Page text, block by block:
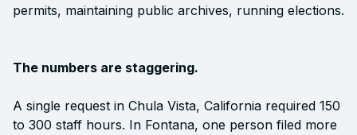
permits, maintaining public archives, running elections.
The numbers are staggering.
A single request in Chula Vista, California required 150
to 300 staff hours. In Fontana, one person filed more